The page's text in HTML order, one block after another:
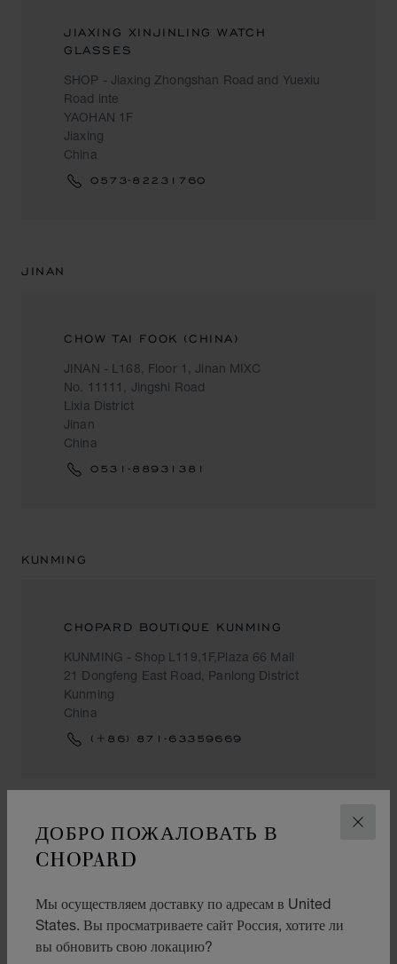
ДОБРО ПОЖАЛОВАТЬ В
CHOPARD
Мы осуществляем доставку по адресам в United
States. Вы просматриваете сайт Россия, хотите ли
вы обновить свою локацию?
JIAXING XINJINLING WATCH
GLASSES
SHOP - Jiaxing Zhongshan Road and Yuexiu
Road inte
YAOHAN 1F
Jiaxing
China
0573-82231760
JINAN
CHOW TAI FOOK (CHINA)
JINAN - L168, Floor 1, Jinan MIXC
No. 11111, Jingshi Road
Lixia District
Jinan
China
0531-88931381
KUNMING
CHOPARD BOUTIQUE KUNMING
KUNMING - Shop L119,1F,Plaza 66 Mall
21 Dongfeng East Road, Panlong District
Kunming
China
(+86) 871-63359669
LANZHOU
甘肃省兰州市城关区庆阳路2号一楼
Lanzhou